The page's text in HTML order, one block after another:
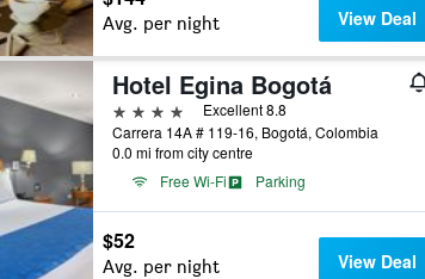
Avg. per night View Deal
Hotel Egina Bogotá
4 stars
Excellent 8.8
Carrera 14A # 119-16, Bogotá, Colombia
0.0 mi from city centre
Free Wi-Fi
Parking
$52
Avg. per night View Deal